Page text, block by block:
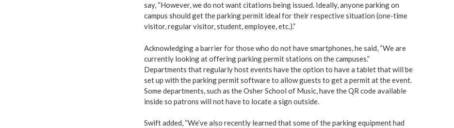
say, “However, we do not want citations being issued. Ideally, anyone parking on
campus should get the parking permit ideal for their respective situation (one-time
visitor, regular visitor, student, employee, etc.).”
Acknowledging a barrier for those who do not have smartphones, he said, “We are
currently looking at offering parking permit stations on the campuses.”
Departments that regularly host events have the option to have a tablet that will be
set up with the parking permit software to allow guests to get a permit at the event.
Some departments, such as the Osher School of Music, have the QR code available
inside so patrons will not have to locate a sign outside.
Swift added, “We’ve also recently learned that some of the parking equipment had